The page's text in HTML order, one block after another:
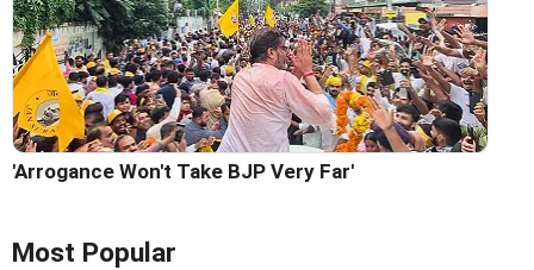
'Arrogance Won't Take BJP Very Far'
Most Popular